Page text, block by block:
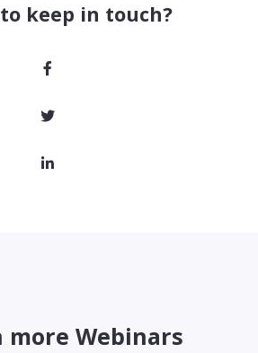
keep in touch?
more Webinars